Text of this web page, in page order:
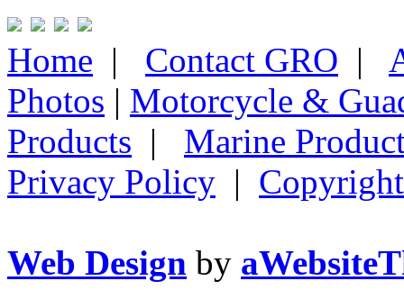
Home | Contact GRO |
Photos | Motorcycle &
Products | Marine
Privacy Policy |
Web Design by